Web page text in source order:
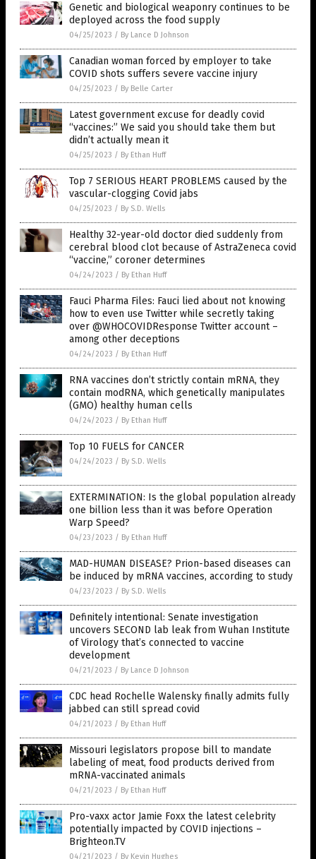
Genetic and biological weaponry continues to be
deployed across the food supply
04/25/2023 / By Lance D Johnson
Canadian woman forced by employer to take
COVID shots suffers severe vaccine injury
04/25/2023 / By Belle Carter
Latest government excuse for deadly covid
“vaccines:” We said you should take them but
didn’t actually mean it
04/25/2023 / By Ethan Huff
Top 7 SERIOUS HEART PROBLEMS caused by the
vascular-clogging Covid jabs
04/25/2023 / By S.D. Wells
Healthy 32-year-old doctor died suddenly from
cerebral blood clot because of AstraZeneca covid
“vaccine,” coroner determines
04/24/2023 / By Ethan Huff
Fauci Pharma Files: Fauci lied about not knowing
how to even use Twitter while secretly taking
over @WHOCOVIDResponse Twitter account –
among other deceptions
04/24/2023 / By Ethan Huff
RNA vaccines don’t strictly contain mRNA, they
contain modRNA, which genetically manipulates
(GMO) healthy human cells
04/24/2023 / By Ethan Huff
Top 10 FUELS for CANCER
04/24/2023 / By S.D. Wells
EXTERMINATION: Is the global population already
one billion less than it was before Operation
Warp Speed?
04/23/2023 / By Ethan Huff
MAD-HUMAN DISEASE? Prion-based diseases can
be induced by mRNA vaccines, according to study
04/23/2023 / By S.D. Wells
Definitely intentional: Senate investigation
uncovers SECOND lab leak from Wuhan Institute
of Virology that’s connected to vaccine
development
04/21/2023 / By Lance D Johnson
CDC head Rochelle Walensky finally admits fully
jabbed can still spread covid
04/21/2023 / By Ethan Huff
Missouri legislators propose bill to mandate
labeling of meat, food products derived from
mRNA-vaccinated animals
04/21/2023 / By Ethan Huff
Pro-vaxx actor Jamie Foxx the latest celebrity
potentially impacted by COVID injections –
Brighteon.TV
04/21/2023 / By Kevin Hughes